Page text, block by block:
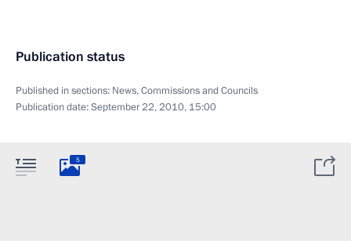
Publication status
Published in sections: News,Commissions and Councils
Publication date:September 22, 2010, 15:00
5